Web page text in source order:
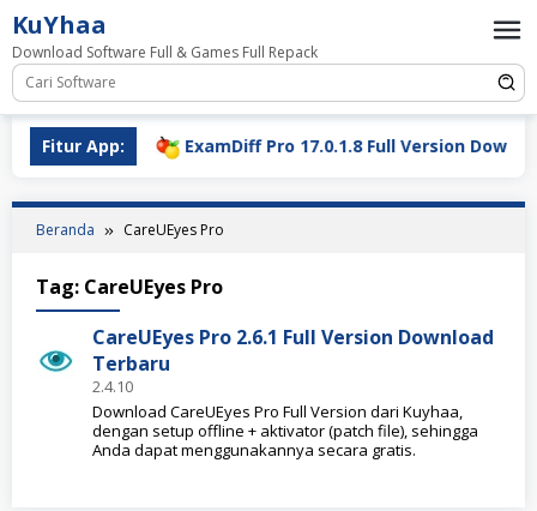
Loncat
ke
konten
KuYhaa
Download Software Full & Games Full Repack
Fitur App: ExamDiff Pro 17.0.1.8 Full Version Download
Beranda CareUEyes Pro
Tag: CareUEyes Pro
CareUEyes Pro 2.6.1 Full Version Download
Terbaru
2.4.10
Download CareUEyes Pro Full Version dari Kuyhaa,
dengan setup offline + aktivator (patch file), sehingga
Anda dapat menggunakannya secara gratis.